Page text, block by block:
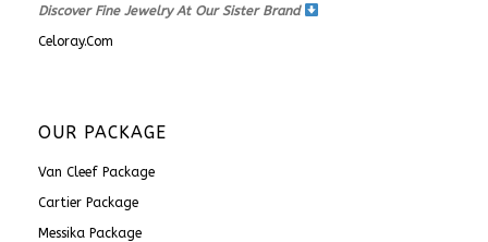
Discover Fine Jewelry At Our Sister Brand
Celoray.com
OUR PACKAGE
Van Cleef Package
Cartier Package
Messika Package